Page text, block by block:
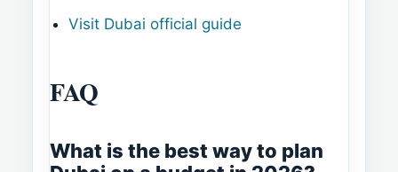
Visit Dubai official guide
FAQ
What is the best way to plan